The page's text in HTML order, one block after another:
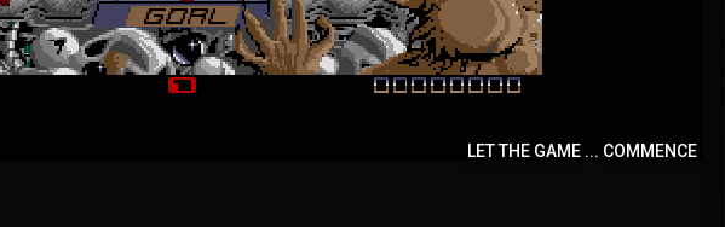
LET THE GAME ... COMMENCE